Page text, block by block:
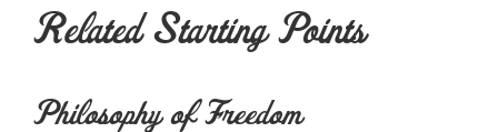
Related Starting Points
Philosophy of Freedom